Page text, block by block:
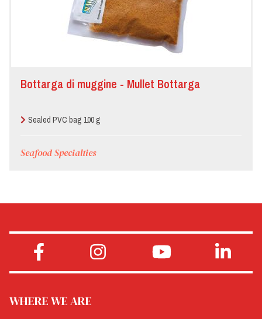
Bottarga di muggine - Mullet Bottarga
Sealed PVC bag 100 g
Seafood Specialties
WHERE WE ARE